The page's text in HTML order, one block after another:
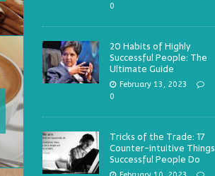
0
20 Habits of Highly
Successful People: The
Ultimate Guide
February 13, 2023
0
Tricks of the Trade: 17
Counter-intuitive Things
Successful People Do